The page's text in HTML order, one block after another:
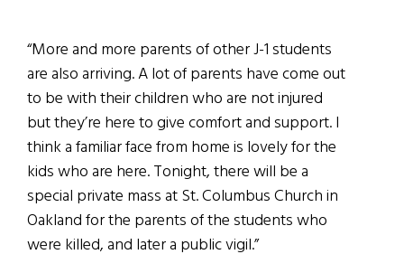
“More and more parents of other J-1 students
are also arriving. A lot of parents have come out
to be with their children who are not injured
but they’re here to give comfort and support. I
think a familiar face from home is lovely for the
kids who are here. Tonight, there will be a
special private mass at St. Columbus Church in
Oakland for the parents of the students who
were killed, and later a public vigil.”